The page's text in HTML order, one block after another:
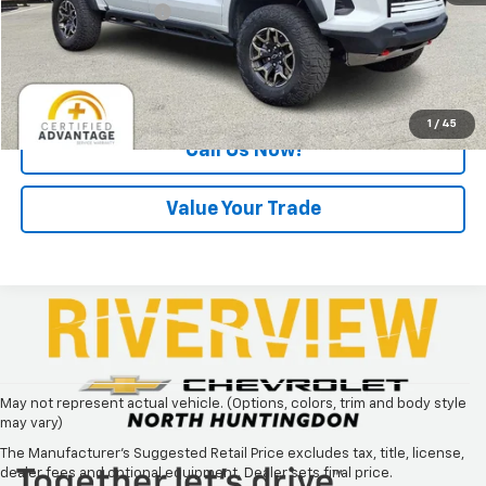
1 / 45
Documentation Fee
+$490
Internet Price $44,275
Request Information
Call Us Now!
Value Your Trade
May not represent actual vehicle. (Options, colors, trim and body style
may vary)
The Manufacturer's Suggested Retail Price excludes tax, title, license,
dealer fees and optional equipment. Dealer sets final price.